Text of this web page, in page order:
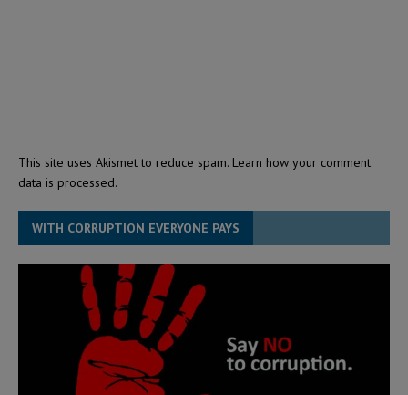
This site uses Akismet to reduce spam. Learn how your comment
data is processed.
WITH CORRUPTION EVERYONE PAYS